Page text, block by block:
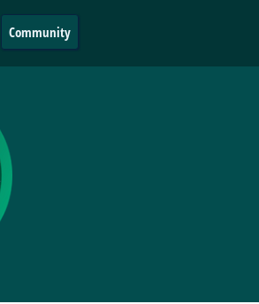
Community